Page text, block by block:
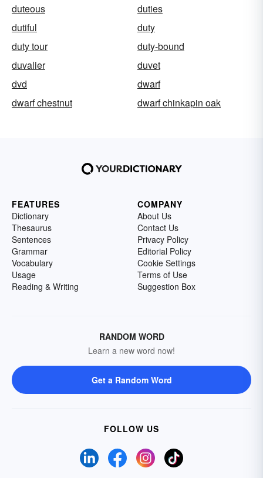
duteous
duties
dutiful
duty
duty tour
duty-bound
duvalier
duvet
dvd
dwarf
dwarf chestnut
dwarf chinkapin oak
FEATURES
Dictionary
Thesaurus
Sentences
Grammar
Vocabulary
Usage
Reading & Writing
COMPANY
About Us
Contact Us
Privacy Policy
Editorial Policy
Cookie Settings
Terms of Use
Suggestion Box
RANDOM WORD
Learn a new word now!
Get a Random Word
FOLLOW US